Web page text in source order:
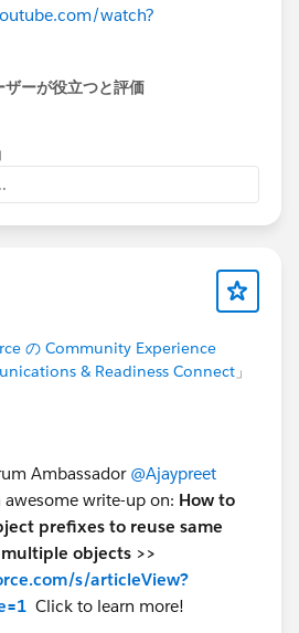
watch?
ーが役立つと評価
の Community Experience
& Readiness Connect 」
Ambassador @Ajaypreet
write-up on: How to
prefixes to reuse same
objects >>
s/articleView?
Click to learn more!